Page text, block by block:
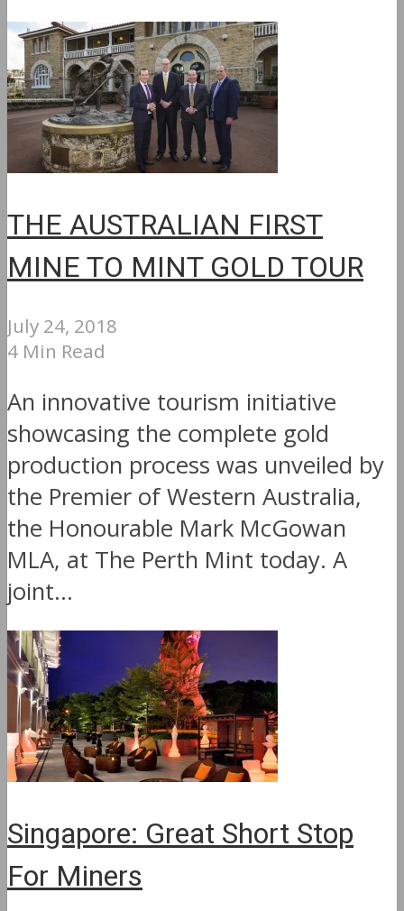
THE AUSTRALIAN FIRST
MINE TO MINT GOLD TOUR
July 24, 2018
4 Min Read
An innovative tourism initiative
showcasing the complete gold
production process was unveiled by
the Premier of Western Australia,
the Honourable Mark McGowan
MLA, at The Perth Mint today. A
joint...
Singapore: Great Short Stop
For Miners